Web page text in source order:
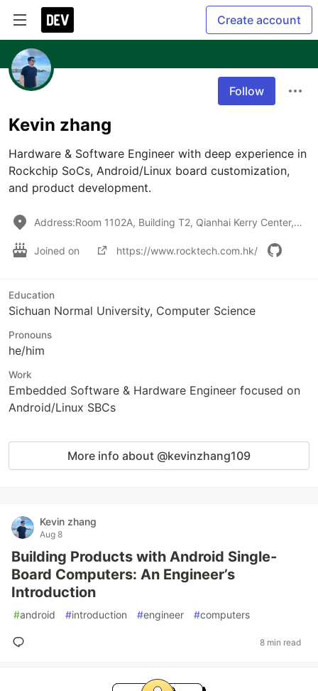
Create account
Follow
Kevin zhang
Hardware & Software Engineer with deep experience in
Rockchip SoCs, Android/Linux board customization,
and product development.
Address:Room 1102A, Building T2, Qianhai Kerry Center, NanShan District ,Shenzhen, China, 518052
Joined on https://www.rocktech.com.hk/
Education
Sichuan Normal University, Computer Science
Pronouns
he/him
Work
Embedded Software & Hardware Engineer focused on
Android/Linux SBCs
More info about @kevinzhang109
Kevin zhang
Aug 8
Building Products with Android Single-
Board Computers: An Engineer’s
Introduction
#android #introduction #engineer #computers
8 min read